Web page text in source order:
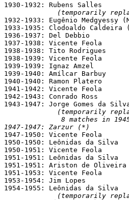
1930-1932: Rubens Salles
(temporarily
1932-1933: Eugênio Medgyessy
1933-1935: Clodoaldo Caldeira
1936-1937: Del Debbio
1937-1938: Vicente Feola
1938-1938: Tito Rodrigues
1938-1939: Vicente Feola
1939-1939: Ignaz Amzel
1939-1940: Amílcar Barbuy
1940-1940: Ramon Platero
1941-1942: Vicente Feola
1942-1943: Conrado Ross
1943-1947: Jorge Gomes da
(temporarily
8 matches in
1947-1947: Zarzur (*)
1947-1950: Vicente Feola
1950-1950: Leônidas da Silva
1950-1951: Vicente Feola
1951-1951: Leônidas da Silva
1951-1951: Ariston de Oliveira
1951-1953: Vicente Feola
1953-1954: Jim Lopes
1954-1955: Leônidas da Silva
(temporarily